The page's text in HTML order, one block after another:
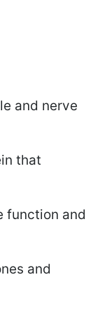
and nerve
that
function and
and